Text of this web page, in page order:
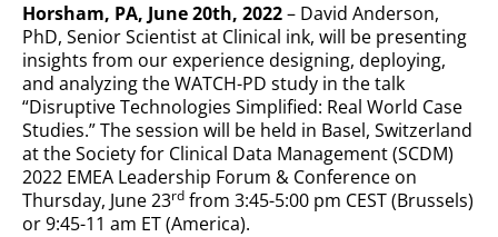
Horsham, PA, June 20th, 2022– David Anderson,
PhD, Senior Scientist at Clinical ink, will be presenting
insights from our experience designing, deploying,
and analyzing the WATCH-PD study in the talk
“Disruptive Technologies Simplified: Real World Case
Studies.” The session will be held in Basel, Switzerland
at the Society for Clinical Data Management (SCDM)
2022 EMEA Leadership Forum & Conference on
Thursday, June 23rd from 3:45-5:00 pm CEST (Brussels)
or 9:45-11 am ET (America).